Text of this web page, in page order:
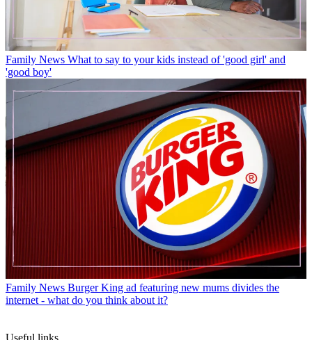
Family News What to say to your kids instead of 'good girl' and
'good boy'
Family News Burger King ad featuring new mums divides the
internet - what do you think about it?